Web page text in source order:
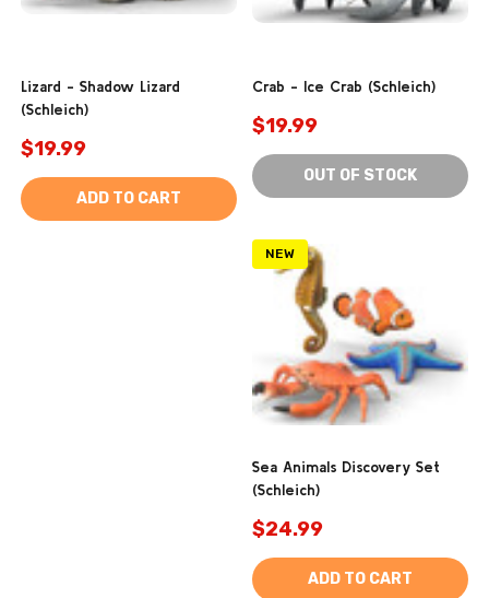
Lizard - Shadow Lizard
(Schleich)
$19.99
ADD TO CART
Crab - Ice Crab (Schleich)
$19.99
OUT OF STOCK
NEW
Sea Animals Discovery Set
(Schleich)
$24.99
ADD TO CART